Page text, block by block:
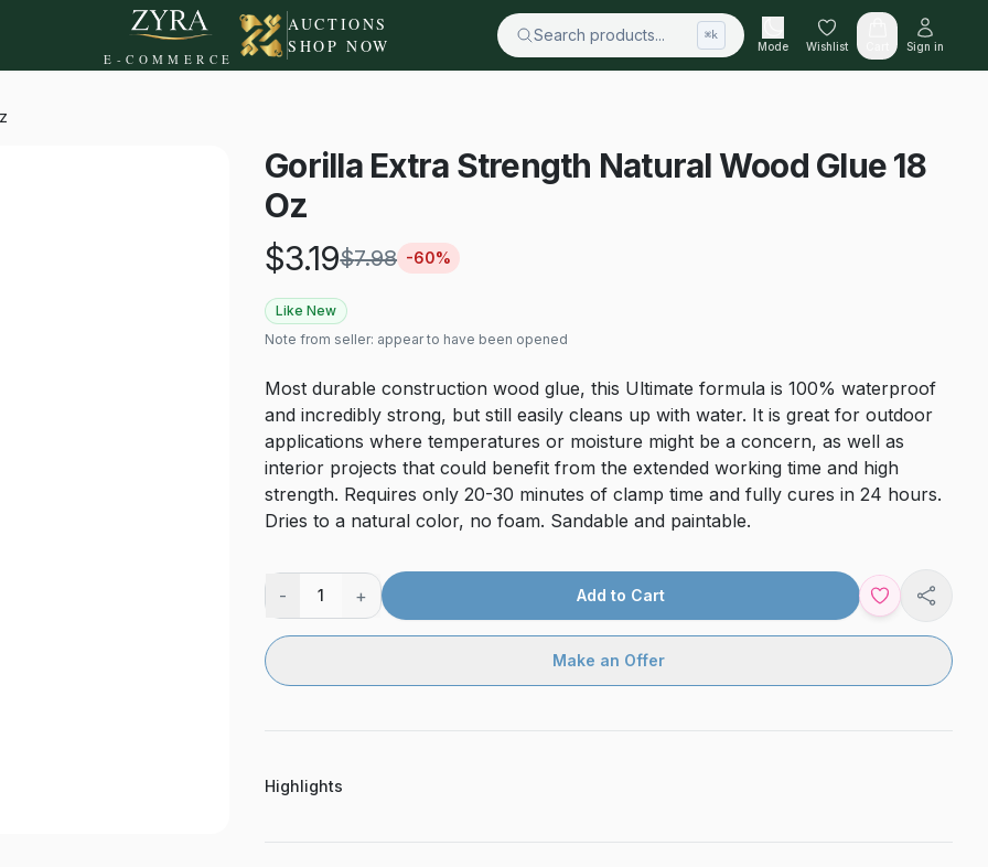
E-COMMERCE
AUCTIONS
SHOP NOW
Search products... ⌘k
Mode Wishlist Sign in
Gorilla Extra Strength Natural Wood Glue 18
Oz
$3.19$7.98 -60%
Like New
Note from seller: appear to have been opened
Most durable construction wood glue, this Ultimate formula is 100% waterproof
and incredibly strong, but still easily cleans up with water. It is great for outdoor
applications where temperatures or moisture might be a concern, as well as
interior projects that could benefit from the extended working time and high
strength. Requires only 20-30 minutes of clamp time and fully cures in 24 hours.
Dries to a natural color, no foam. Sandable and paintable.
- 1 + Add to Cart
Share
Make an Offer
Highlights